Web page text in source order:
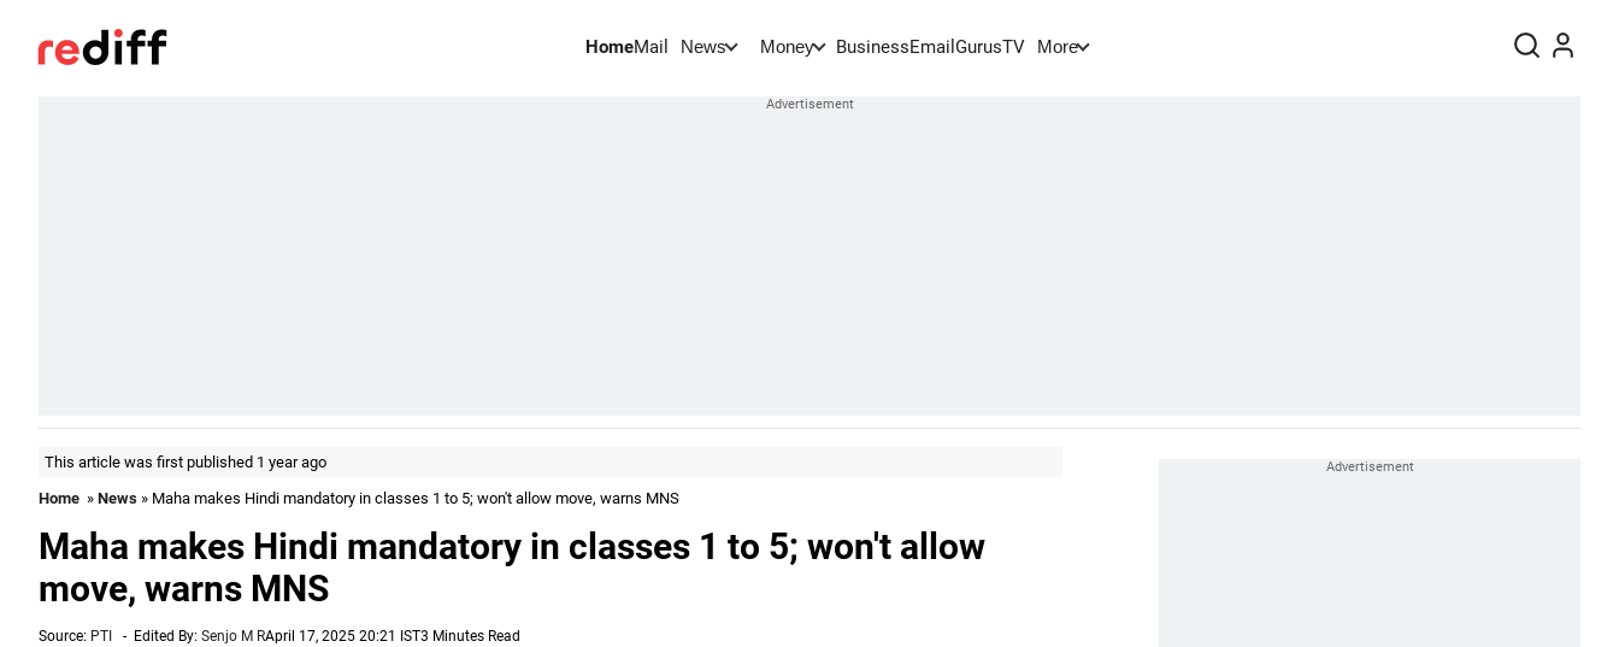
HomeMail News Money BusinessEmail GurusTV More
This article was first published 1 year ago
Home » News » Maha makes Hindi mandatory in classes 1 to 5; won't allow move, warns MNS
Maha makes Hindi mandatory in classes 1 to 5; won't allow
move, warns MNS
Source: PTI - Edited By: Senjo M RApril 17, 2025 20:21 IST3 Minutes Read